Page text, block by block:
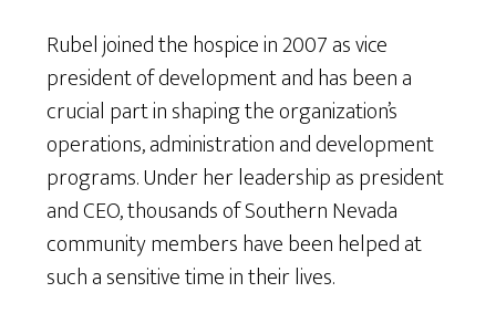
Rubel joined the hospice in 2007 as vice
president of development and has been a
crucial part in shaping the organization’s
operations, administration and development
programs. Under her leadership as president
and CEO, thousands of Southern Nevada
community members have been helped at
such a sensitive time in their lives.